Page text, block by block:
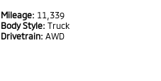
Mileage: 11,339
Body Style: Truck
Drivetrain: AWD